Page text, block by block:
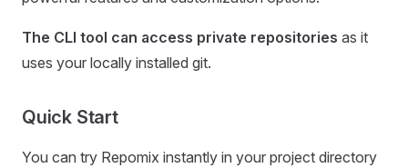
The CLI tool can access private repositories as it
uses your locally installed git.
Quick Start
You can try Repomix instantly in your project directory